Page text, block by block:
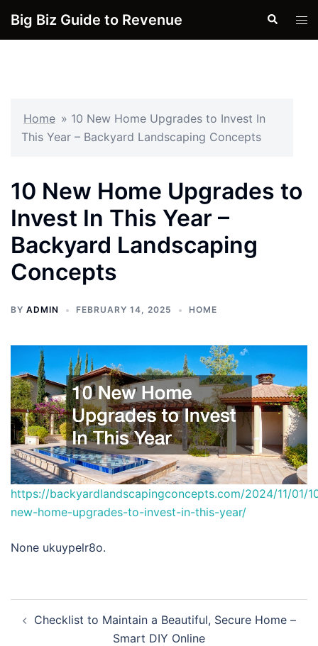
Big Biz Guide to Revenue Search
Home » 10 New Home Upgrades to Invest In
This Year – Backyard Landscaping Concepts
10 New Home Upgrades to
Invest In This Year –
Backyard Landscaping
Concepts
BY ADMIN FEBRUARY 14, 2025 HOME
https://backyardlandscapingconcepts.com/2024/11/01/
new-home-upgrades-to-invest-in-this-year/
None ukuypelr8o.
navigation
Checklist to Maintain a Beautiful, Secure Home –
Smart DIY Online